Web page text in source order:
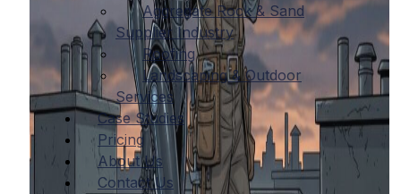
Aggregate Rock & Sand
Supplier Industry
Roofing
Landscaping & Outdoor
Services
Case Studies
Pricing
About Us
Contact Us